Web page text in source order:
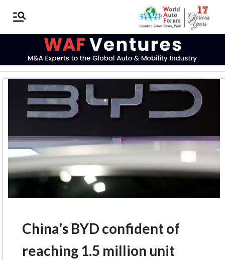
China’s BYD confident of
reaching 1.5 million unit